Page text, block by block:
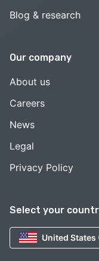
Select your
United States
Blog & research
Our company
About us
Careers
News
Legal
Privacy Policy